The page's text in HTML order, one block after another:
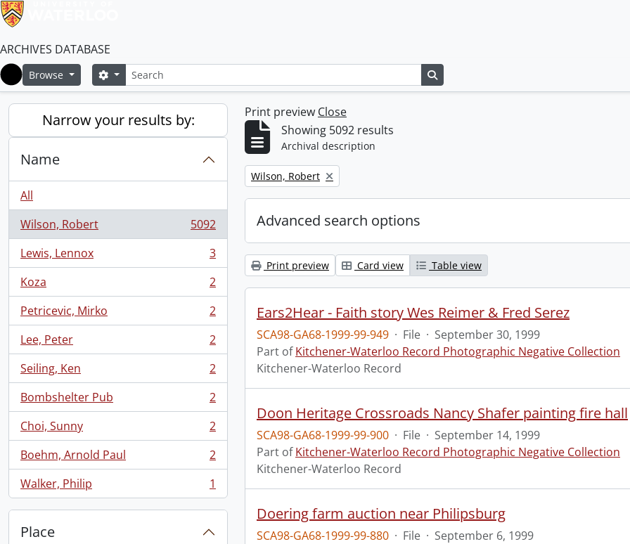
ARCHIVES DATABASE
Home
Browse SearchSearch options
Narrow your results by:
Name
All
Wilson, Robert
, 5092 results
5092
Lewis, Lennox
, 3 results
3
Koza
, 2 results
2
Petricevic, Mirko
, 2 results
2
Lee, Peter
, 2 results
2
Seiling, Ken
, 2 results
2
Bombshelter Pub
, 2 results
2
Choi, Sunny
, 2 results
2
Boehm, Arnold Paul
, 2 results
2
Walker, Philip
, 1 results 1
Place
Print preview Close
Showing 5092 results
Archival description
Remove filter:
Wilson, Robert
Advanced search options
Print preview Card view Table view
Ears2Hear - Faith story Wes Reimer & Fred Serez
SCA98-GA68-1999-99-949 · File · September 30, 1999
Part ofKitchener-Waterloo Record Photographic Negative Collection
Kitchener-Waterloo Record
Doon Heritage Crossroads Nancy Shafer painting fire hall
SCA98-GA68-1999-99-900 · File · September 14, 1999
Part ofKitchener-Waterloo Record Photographic Negative Collection
Kitchener-Waterloo Record
Doering farm auction near Philipsburg
SCA98-GA68-1999-99-880 · File · September 6, 1999